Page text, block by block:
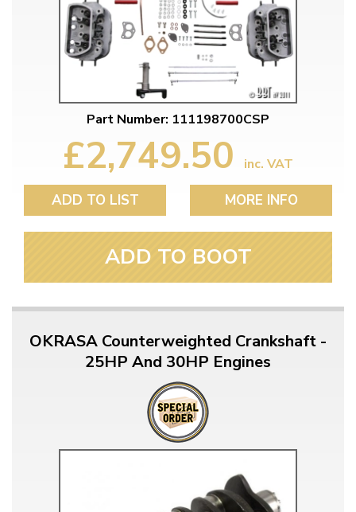
Part Number: 111198700CSP
£2,749.50 inc. VAT
ADD TO LIST MORE INFO
ADD TO BOOT
OKRASA Counterweighted Crankshaft -
25HP And 30HP Engines